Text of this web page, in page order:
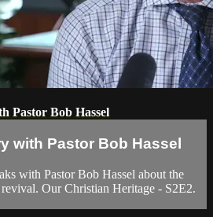
Pastor Bob Hassel
with Pastor Bob Hassel
with Pastor Bob Hassel about the
Our Christian Heritage - S2E2.